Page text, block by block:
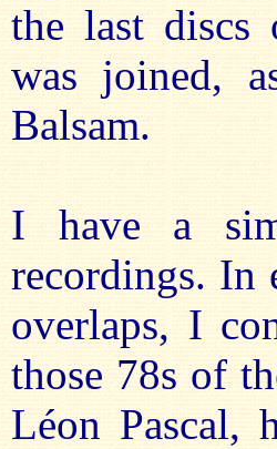
the last discs
was joined,
Balsam.
I have a
recordings. In
overlaps, I
those 78s of
Léon Pascal,